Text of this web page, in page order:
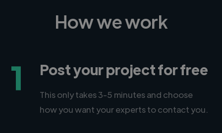
How we work
1 Post your project for free
This only takes 3-5 minutes and choose
how you want your experts to contact you.